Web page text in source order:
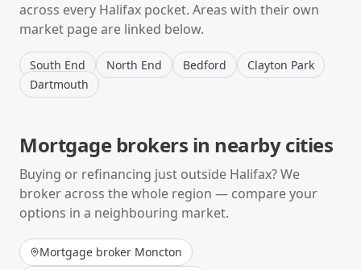
across every Halifax pocket. Areas with their own
market page are linked below.
South End North End Bedford
Clayton Park
Dartmouth
Mortgage brokers in nearby cities
Buying or refinancing just outside Halifax? We
broker across the whole region — compare your
options in a neighbouring market.
Mortgage broker Moncton